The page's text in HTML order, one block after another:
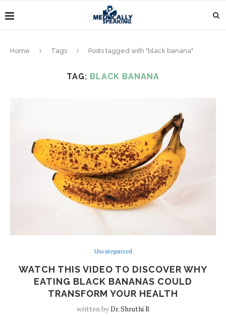
Home Tags Posts tagged with "black banana"
TAG: BLACK BANANA
Uncategorized
WATCH THIS VIDEO TO DISCOVER WHY
EATING BLACK BANANAS COULD
TRANSFORM YOUR HEALTH
written byDr. Shruthi R